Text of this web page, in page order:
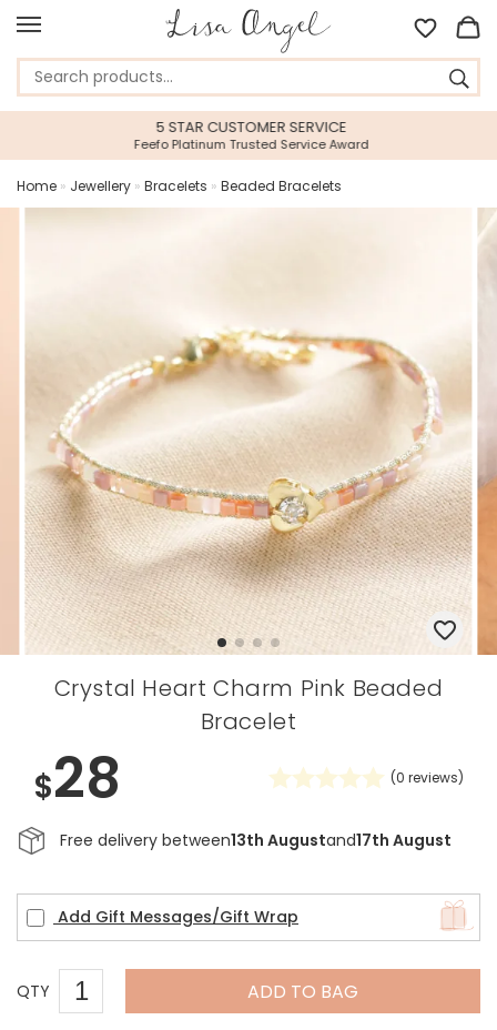
5 STAR CUSTOMER SERVICE
Feefo Platinum Trusted Service Award
Home » Jewellery » Bracelets » Beaded Bracelets
Crystal Heart Charm Pink Beaded
Bracelet
$28 (0 reviews)
Free delivery between13th Augustand17th August
Add Gift Messages/Gift Wrap
QTY ADD TO BAG